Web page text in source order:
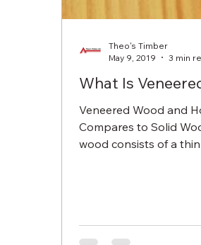
What Is
Veneered Wood and
Compares to Solid
wood consists of a
Theo's Timber
May 9, 2019
3 min